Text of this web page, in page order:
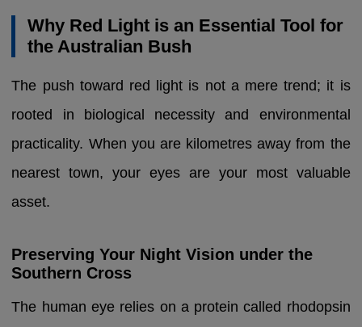
Why Red Light is an Essential Tool for
the Australian Bush
The push toward red light is not a mere trend; it is
rooted in biological necessity and environmental
practicality. When you are kilometres away from the
nearest town, your eyes are your most valuable
asset.
Preserving Your Night Vision under the
Southern Cross
The human eye relies on a protein called rhodopsin